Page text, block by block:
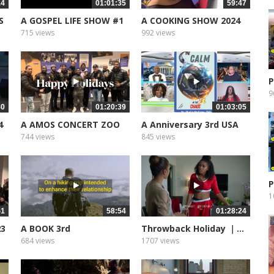
01:01:35
A GOSPEL LIFE SHOW #1
715 views
59:47
A COOKING SHOW 2024
992 views
01:20:39
A AMOS CONCERT ZOO
LIGHTS
744 views
01:03:05
A Anniversary 3rd USA
EDIT
845 views
58:54
A BOOK 3rd
ANNIVERSARY...
684 views
01:28:24
Throwback Holiday ｜...
1707 views